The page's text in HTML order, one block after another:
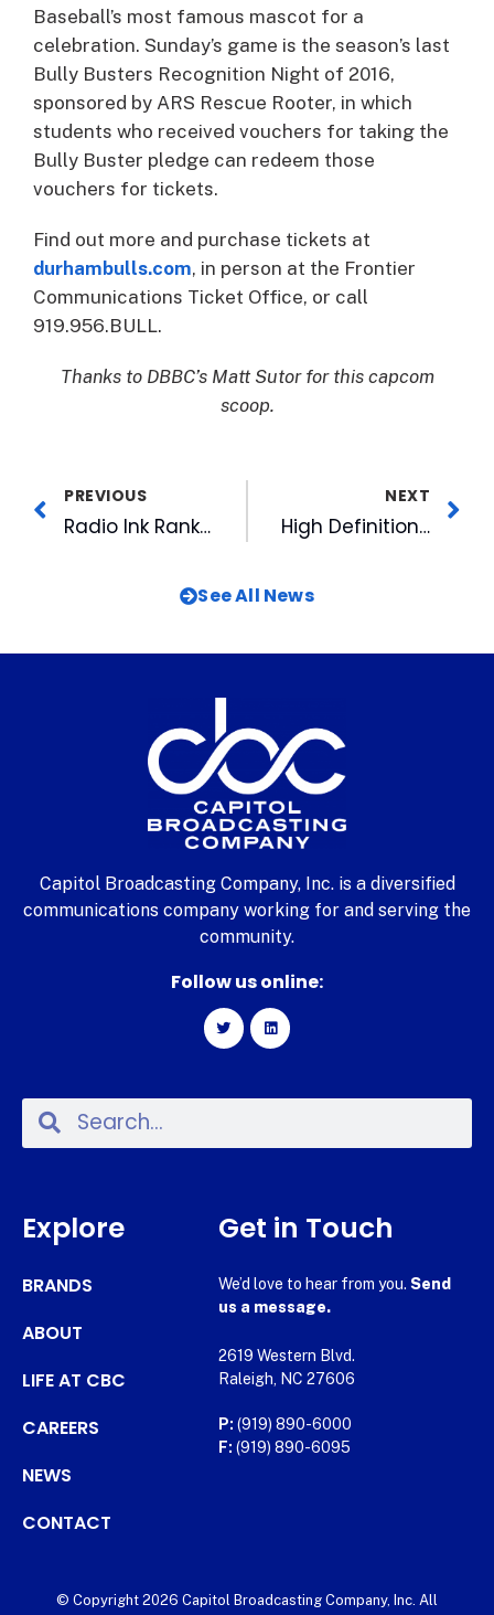
Baseball’s most famous mascot for a
celebration. Sunday’s game is the season’s last
Bully Busters Recognition Night of 2016,
sponsored by ARS Rescue Rooter, in which
students who received vouchers for taking the
Bully Buster pledge can redeem those
vouchers for tickets.
Find out more and purchase tickets at
durhambulls.com, in person at the Frontier
Communications Ticket Office, or call
919.956.BULL.
Thanks to DBBC’s Matt Sutor for this capcom
scoop.
PREVIOUS
Radio Ink Ranks CBC Sports Radio’s Glasgow Among Best Program Directors
NEXT
High Definition. We Were 1st!
See All News
Capitol Broadcasting Company, Inc. is a diversified
communications company working for and serving the
community.
Follow us online:
Explore
BRANDS
ABOUT
LIFE AT CBC
CAREERS
NEWS
CONTACT
Get in Touch
We’d love to hear from you. Send
us a message.
2619 Western Blvd.
Raleigh, NC 27606
P: (919) 890-6000
F: (919) 890-6095
© Copyright 2026 Capitol Broadcasting Company, Inc. All